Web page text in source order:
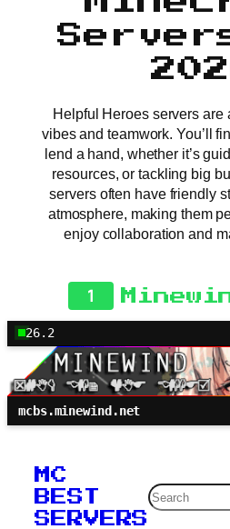
Helpful Heroes servers are
vibes and teamwork. You’ll
lend a hand, whether it’s
resources, or tackling big
servers often have friendly
atmosphere, making them
enjoy collaboration and
1
26.2
mcbs.minewind.net
MC
BEST
SERVERS
Search